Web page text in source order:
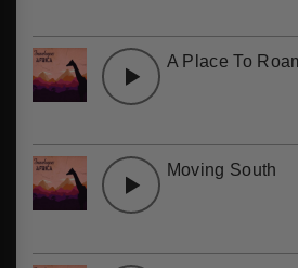
A Place To
Moving South